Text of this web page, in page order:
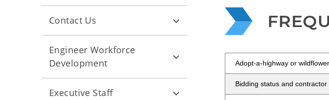
Adopt-a-highway or
Bidding status and
Contact Us
Engineer Workforce
Development
Executive Staff